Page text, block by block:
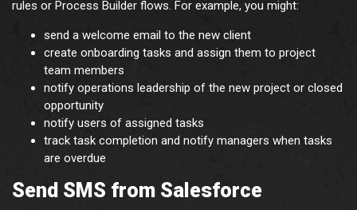
rules or Process Builder flows. For example, you might:
send a welcome email to the new client
create onboarding tasks and assign them to project
team members
notify operations leadership of the new project or closed
opportunity
notify users of assigned tasks
track task completion and notify managers when tasks
are overdue
Send SMS from Salesforce